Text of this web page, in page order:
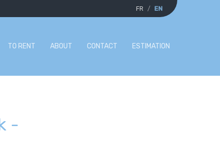
FR EN
TO RENT ABOUT CONTACT ESTIMATION
-